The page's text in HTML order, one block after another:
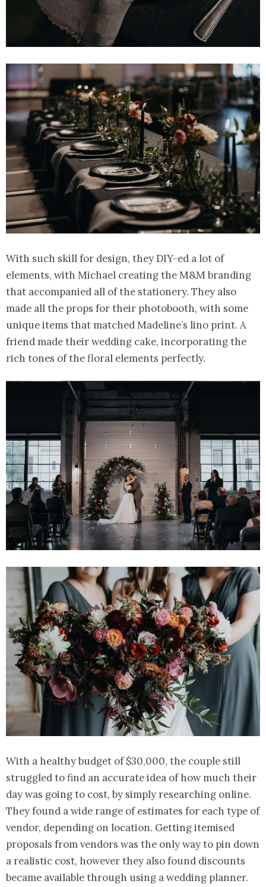
With such skill for design, they DIY-ed a lot of
elements, with Michael creating the M&M branding
that accompanied all of the stationery. They also
made all the props for their photobooth, with some
unique items that matched Madeline’s lino print. A
friend made their wedding cake, incorporating the
rich tones of the floral elements perfectly.
With a healthy budget of $30,000, the couple still
struggled to find an accurate idea of how much their
day was going to cost, by simply researching online.
They found a wide range of estimates for each type of
vendor, depending on location. Getting itemised
proposals from vendors was the only way to pin down
a realistic cost, however they also found discounts
became available through using a wedding planner.